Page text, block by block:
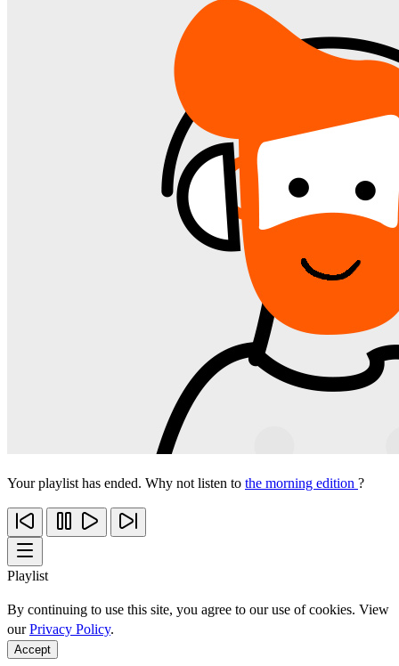
Your playlist has ended. Why not listen to the morning edition ?
Playlist
By continuing to use this site, you agree to our use of cookies. View
ourPrivacy Policy.
Accept